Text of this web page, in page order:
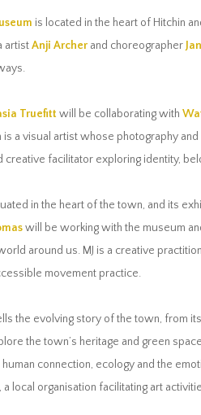
is located in the heart of Hitchin
artistAnji Archer and choreographer
Truefitt will be collaborating with
is a visual artist whose photography
creative facilitator exploring identity,
in the heart of the town, and its
will be working with the museum
around us. MJ is a creative
movement practice.
the evolving story of the town, from
the town’s heritage and green
connection, ecology and the
, a local organisation facilitating art